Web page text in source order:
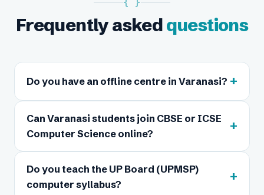
{ }
Frequently askedquestions
Do you have an offline centre in Varanasi? +
Can Varanasi students join CBSE or ICSE
Computer Science online?
+
Do you teach the UP Board (UPMSP)
computer syllabus?
+